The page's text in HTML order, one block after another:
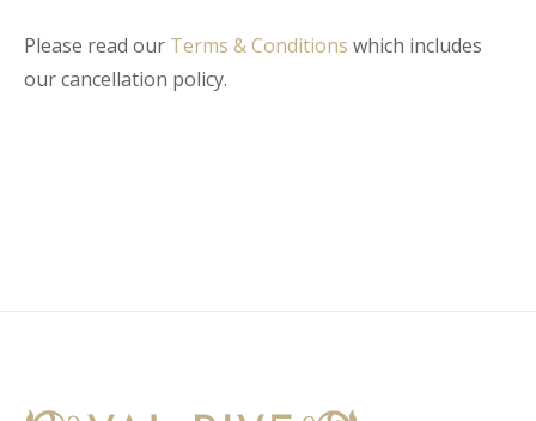
Please read our Terms & Conditions which includes
our cancellation policy.